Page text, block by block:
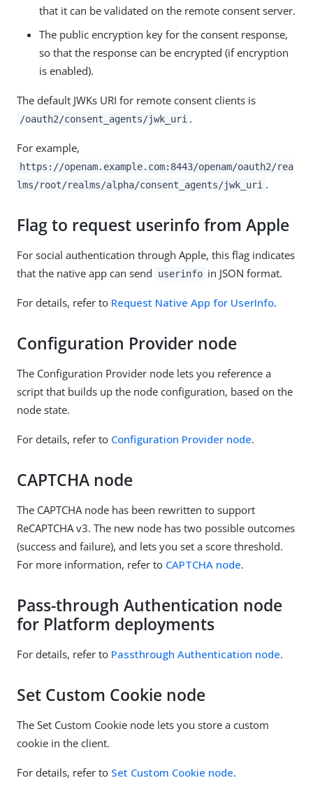
that it can be validated on the remote consent server.
The public encryption key for the consent response,
so that the response can be encrypted (if encryption
is enabled).
The default JWKs URI for remote consent clients is
/oauth2/consent_agents/jwk_uri .
For example,
https://openam.example.com:8443/openam/oauth2/rea
lms/root/realms/alpha/consent_agents/jwk_uri .
Flag to request userinfo from Apple
For social authentication through Apple, this flag indicates
that the native app can send
userinfo in JSON format.
For details, refer to Request Native App for UserInfo.
Configuration Provider node
The Configuration Provider node lets you reference a
script that builds up the node configuration, based on the
node state.
For details, refer to Configuration Provider node.
CAPTCHA node
The CAPTCHA node has been rewritten to support
ReCAPTCHA v3. The new node has two possible outcomes
(success and failure), and lets you set a score threshold.
For more information, refer to CAPTCHA node.
Pass-through Authentication node
for Platform deployments
For details, refer to Passthrough Authentication node.
Set Custom Cookie node
The Set Custom Cookie node lets you store a custom
cookie in the client.
For details, refer to Set Custom Cookie node.